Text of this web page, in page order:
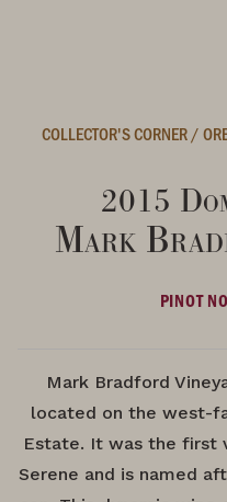
COLLECTOR'S CORNER/
2015
Mark
PINOT
Mark Bradford
located on the west-
Estate. It was the first
Serene and is named